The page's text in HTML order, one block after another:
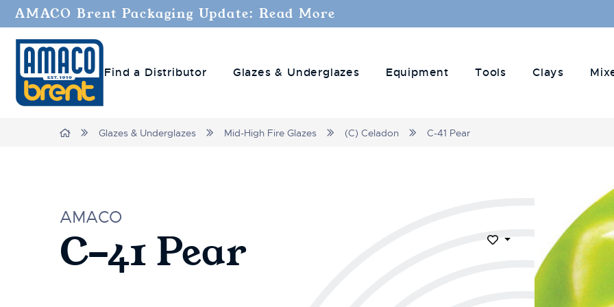
AMACO Brent Packaging Update: Read More
Find a Distributor Glazes & Underglazes Equipment Tools Clays
Home Glazes & Underglazes Mid-High Fire Glazes (C) Celadon C-41 Pear
AMACO
C-41 Pear Add to Wish List